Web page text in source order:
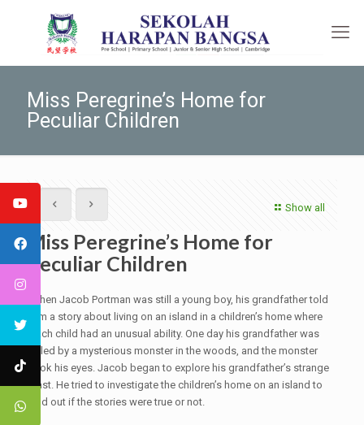
Miss Peregrine’s Home for
Peculiar Children
Show all
Miss Peregrine’s Home for
Peculiar Children
When Jacob Portman was still a young boy, his grandfather told
him a story about living on an island in a children’s home where
each child had an unusual ability. One day his grandfather was
killed by a mysterious monster in the woods, and the monster
took his eyes. Jacob began to explore his grandfather’s strange
past. He tried to investigate the children’s home on an island to
find out if the stories were true or not.